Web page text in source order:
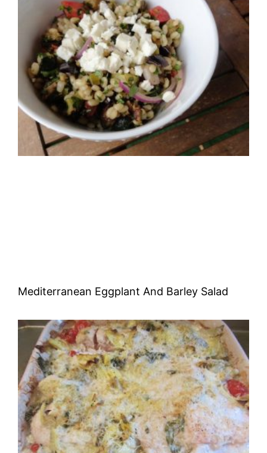
Mediterranean Eggplant And Barley Salad